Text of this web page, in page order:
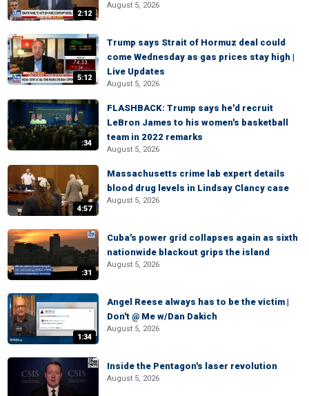
2:12
August 5, 2026
5:12
Trump says Strait of Hormuz deal could
come Wednesday as gas prices stay high |
Live Updates
August 5, 2026
:34
FLASHBACK: Trump says he'd recruit
LeBron James to his women's basketball
team in 2022 remarks
August 5, 2026
4:57
Massachusetts crime lab expert details
blood drug levels in Lindsay Clancy case
August 5, 2026
:31
Cuba's power grid collapses again as sixth
nationwide blackout grips the island
August 5, 2026
1:34
Angel Reese always has to be the victim |
Don't @ Me w/Dan Dakich
August 5, 2026
Inside the Pentagon's laser revolution
August 5, 2026